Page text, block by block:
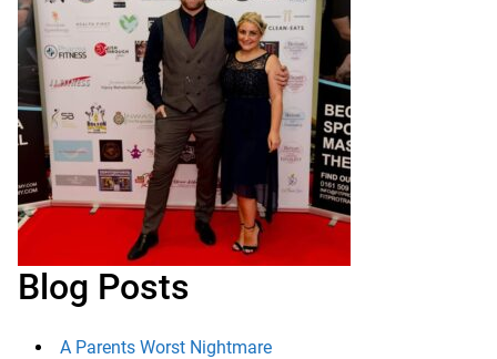
Blog Posts
A Parents Worst Nightmare